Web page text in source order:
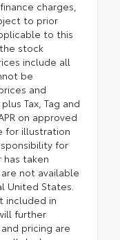
charges,
to prior
to this
stock
include all
be
and
Tax, Tag and
on approved
for illustration
for
taken
not available
United States.
included in
further
pricing are